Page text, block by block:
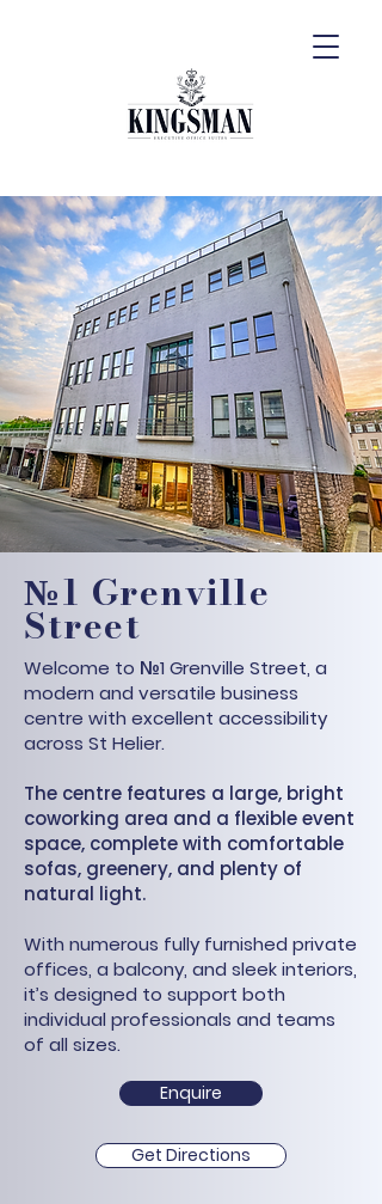
№1 Grenville
Street
Welcome to №1 Grenville Street, a
modern and versatile business
centre with excellent accessibility
across St Helier.
The centre features a large, bright
coworking area and a flexible event
space, complete with comfortable
sofas, greenery, and plenty of
natural light.
With numerous fully furnished private
offices, a balcony, and sleek interiors,
it’s designed to support both
individual professionals and teams
of all sizes.
Enquire
Get Directions